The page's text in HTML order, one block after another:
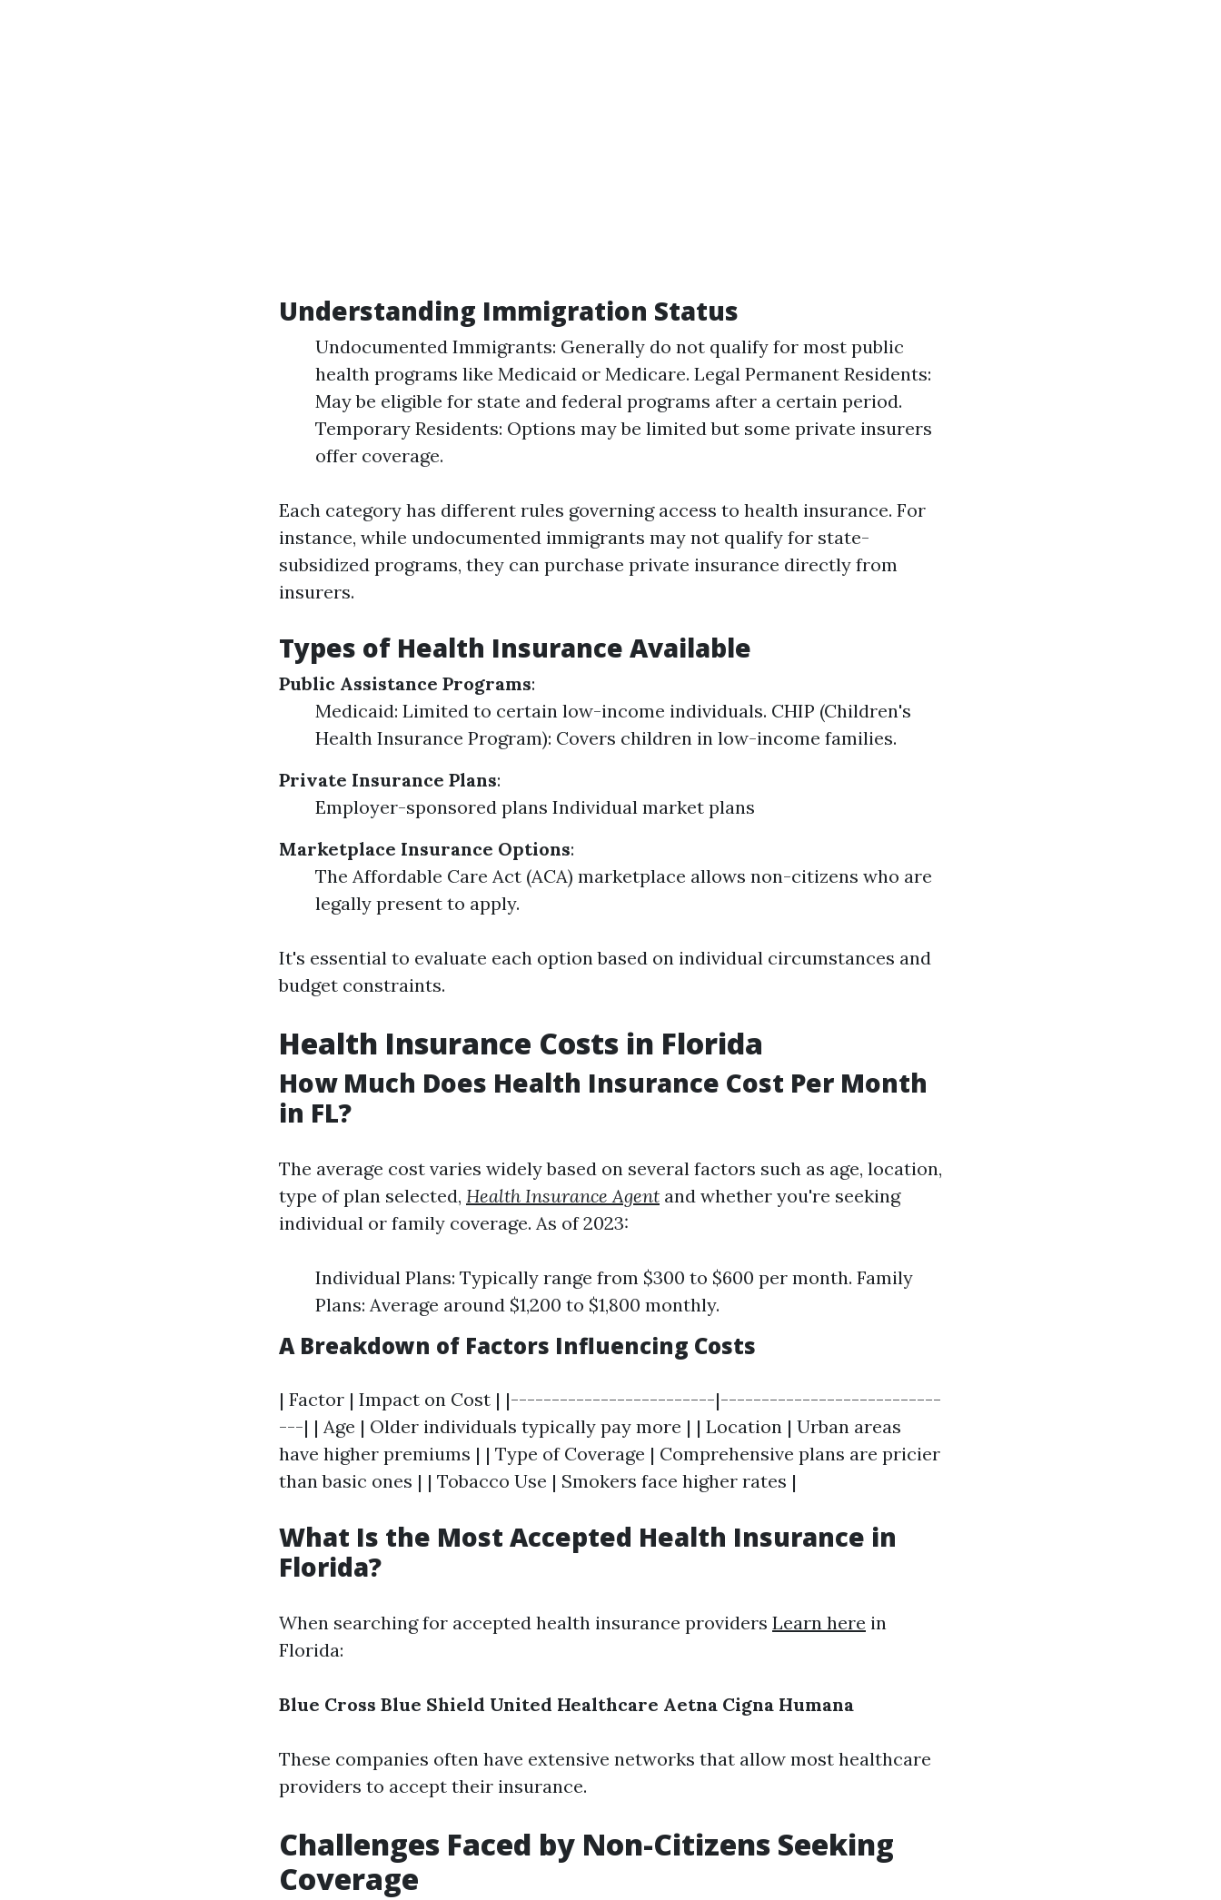
Understanding Immigration Status
Undocumented Immigrants: Generally do not qualify for most public
health programs like Medicaid or Medicare. Legal Permanent Residents:
May be eligible for state and federal programs after a certain period.
Temporary Residents: Options may be limited but some private insurers
offer coverage.
Each category has different rules governing access to health insurance. For
instance, while undocumented immigrants may not qualify for state-
subsidized programs, they can purchase private insurance directly from
insurers.
Types of Health Insurance Available
Public Assistance Programs:
Medicaid: Limited to certain low-income individuals. CHIP (Children's
Health Insurance Program): Covers children in low-income families.
Private Insurance Plans:
Employer-sponsored plans Individual market plans
Marketplace Insurance Options:
The Affordable Care Act (ACA) marketplace allows non-citizens who are
legally present to apply.
It's essential to evaluate each option based on individual circumstances and
budget constraints.
Health Insurance Costs in Florida
How Much Does Health Insurance Cost Per Month
in FL?
The average cost varies widely based on several factors such as age, location,
type of plan selected, Health Insurance Agent and whether you're seeking
individual or family coverage. As of 2023:
Individual Plans: Typically range from $300 to $600 per month. Family
Plans: Average around $1,200 to $1,800 monthly.
A Breakdown of Factors Influencing Costs
| Factor | Impact on Cost | |-------------------------|---------------------------
---| | Age | Older individuals typically pay more | | Location | Urban areas
have higher premiums | | Type of Coverage | Comprehensive plans are pricier
than basic ones | | Tobacco Use | Smokers face higher rates |
What Is the Most Accepted Health Insurance in
Florida?
When searching for accepted health insurance providers Learn here in
Florida:
Blue Cross Blue Shield United Healthcare Aetna Cigna Humana
These companies often have extensive networks that allow most healthcare
providers to accept their insurance.
Challenges Faced by Non-Citizens Seeking
Coverage